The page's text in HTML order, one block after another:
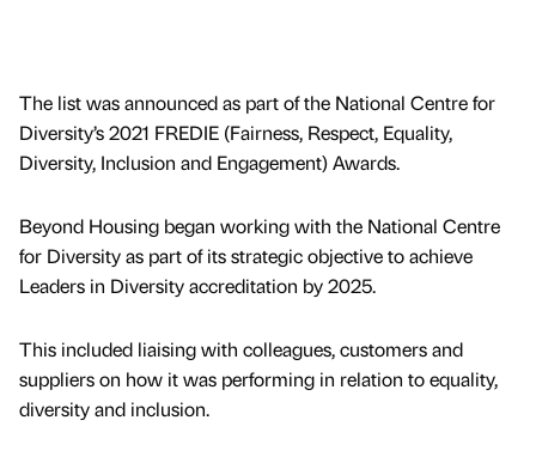
The list was announced as part of the National Centre for
Diversity’s 2021 FREDIE (Fairness, Respect, Equality,
Diversity, Inclusion and Engagement) Awards.
Beyond Housing began working with the National Centre
for Diversity as part of its strategic objective to achieve
Leaders in Diversity accreditation by 2025.
This included liaising with colleagues, customers and
suppliers on how it was performing in relation to equality,
diversity and inclusion.